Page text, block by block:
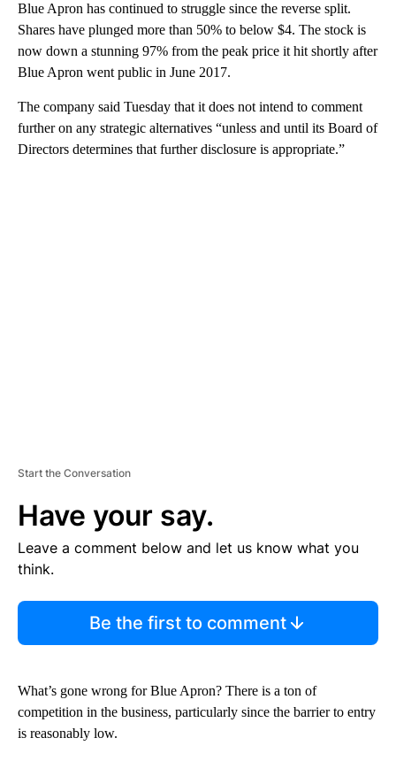
Blue Apron has continued to struggle since the reverse split.
Shares have plunged more than 50% to below $4. The stock is
now down a stunning 97% from the peak price it hit shortly after
Blue Apron went public in June 2017.
The company said Tuesday that it does not intend to comment
further on any strategic alternatives “unless and until its Board of
Directors determines that further disclosure is appropriate.”
Start the Conversation
Have your say.
Leave a comment below and let us know what you
think.
Be the first to comment
What’s gone wrong for Blue Apron? There is a ton of
competition in the business, particularly since the barrier to entry
is reasonably low.